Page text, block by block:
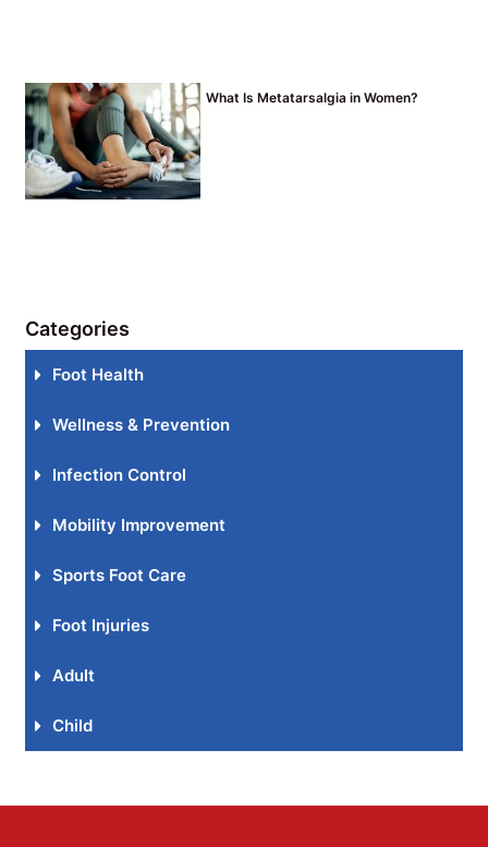
What Is Metatarsalgia in Women?
Categories
Foot Health
Wellness & Prevention
Infection Control
Mobility Improvement
Sports Foot Care
Foot Injuries
Adult
Child